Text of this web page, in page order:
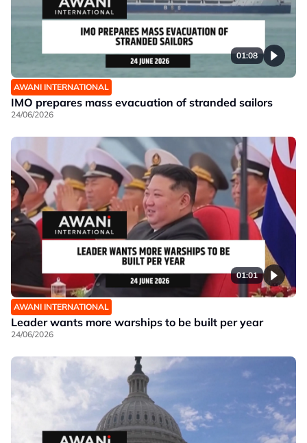
01:08
AWANI INTERNATIONAL
IMO prepares mass evacuation of stranded sailors
24/06/2026
01:01
AWANI INTERNATIONAL
Leader wants more warships to be built per year
24/06/2026